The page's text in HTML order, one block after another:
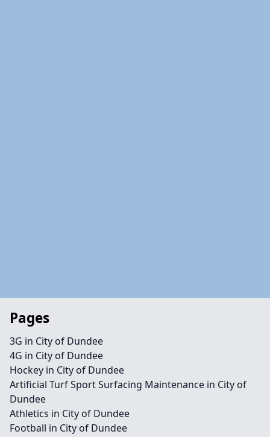
Pages
3G in City of Dundee
4G in City of Dundee
Hockey in City of Dundee
Artificial Turf Sport Surfacing Maintenance in City of
Dundee
Athletics in City of Dundee
Football in City of Dundee